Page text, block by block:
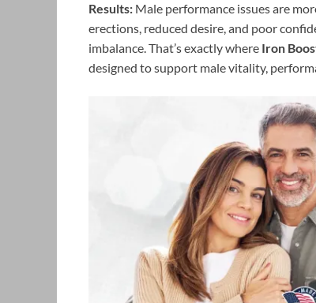
Results: Male performance issues are
erections, reduced desire, and poor
imbalance. That’s exactly where Iron
designed to support male vitality,